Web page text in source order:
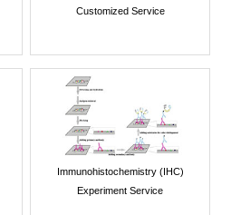
Customized Service
Immunohistochemistry (IHC)
Experiment Service